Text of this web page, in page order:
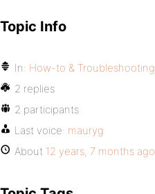
Topic Info
In: How-to & Troubleshooting
2 replies
2 participants
Last voice: mauryg
About 12 years, 7 months ago